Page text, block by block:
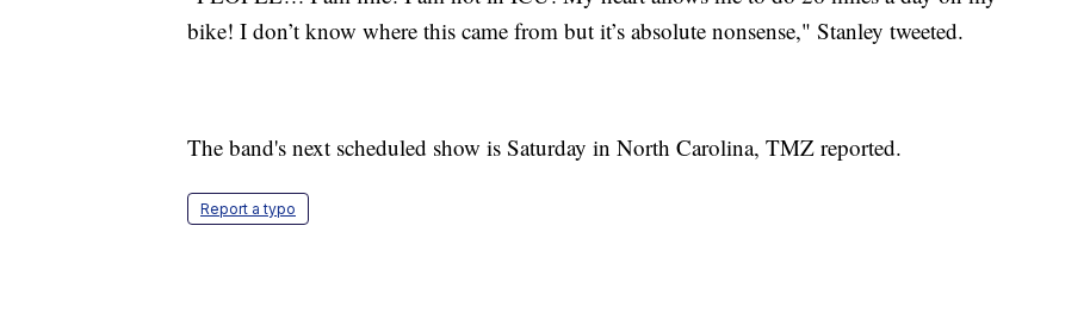
bike! I don’t know where this came from but it’s absolute nonsense," Stanley tweeted.
The band's next scheduled show is Saturday in North Carolina, TMZ reported.
Report a typo